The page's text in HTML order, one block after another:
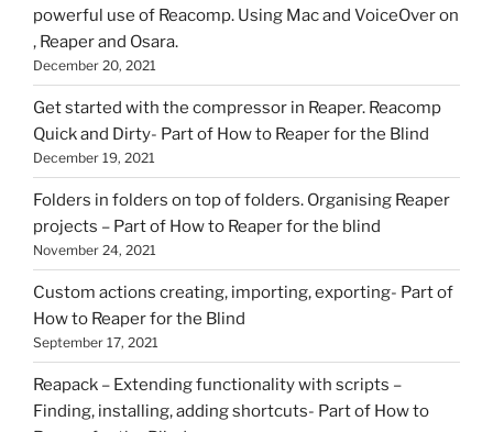
powerful use of Reacomp. Using Mac and VoiceOver on
, Reaper and Osara.
December 20, 2021
Get started with the compressor in Reaper. Reacomp
Quick and Dirty- Part of How to Reaper for the Blind
December 19, 2021
Folders in folders on top of folders. Organising Reaper
projects – Part of How to Reaper for the blind
November 24, 2021
Custom actions creating, importing, exporting- Part of
How to Reaper for the Blind
September 17, 2021
Reapack – Extending functionality with scripts –
Finding, installing, adding shortcuts- Part of How to